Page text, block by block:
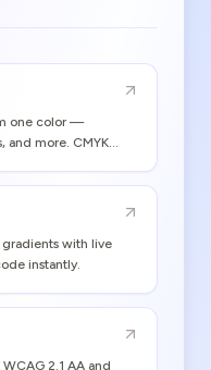
one color —
and more. CMYK
with live
instantly.
2.1 AA and